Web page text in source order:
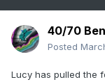
40/70
Posted
Lucy has pulled the